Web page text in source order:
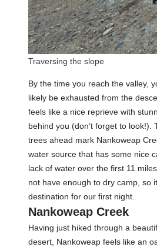
Traversing the slope
By the time you reach the valley,
likely be exhausted from the
feels like a nice reprieve with
behind you (don’t forget to look!).
trees ahead mark Nankoweap
water source that has some nice
lack of water over the first 11
not have enough to dry camp, so
destination for our first night.
Nankoweap Creek
Having just hiked through a
desert, Nankoweap feels like an